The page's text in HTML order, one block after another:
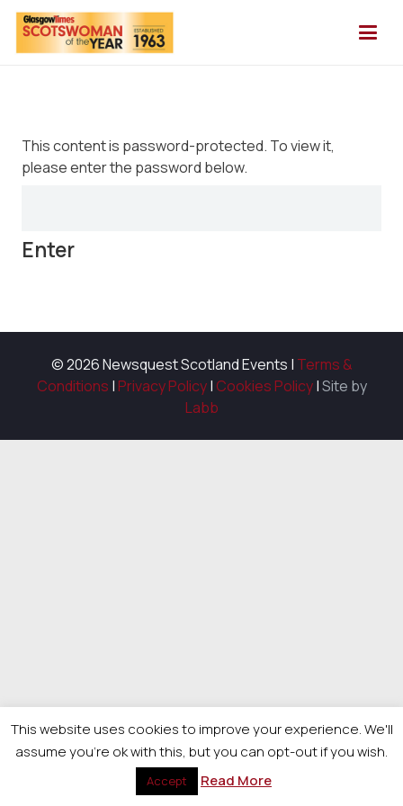
This content is password-protected. To view it,
please enter the password below.
© 2026 Newsquest Scotland Events | Terms &
Conditions |Privacy Policy| Cookies Policy|Site by
Labb
This website uses cookies to improve your experience. We'll
assume you're ok with this, but you can opt-out if you wish.
Accept Read More